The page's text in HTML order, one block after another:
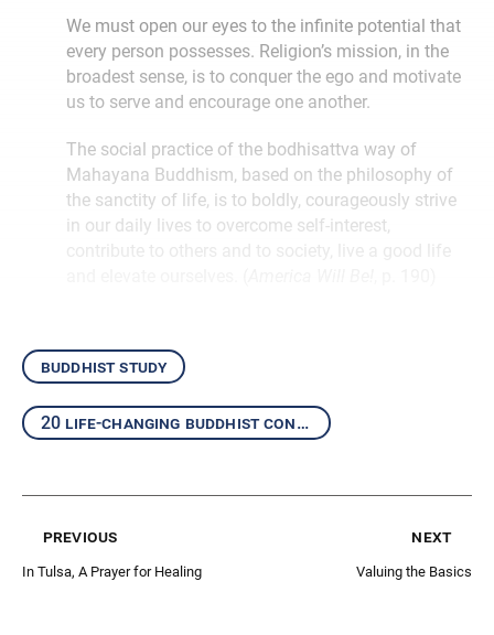
We must open our eyes to the infinite potential that
every person possesses. Religion’s mission, in the
broadest sense, is to conquer the ego and motivate
us to serve and encourage one another.
The social practice of the bodhisattva way of
Mahayana Buddhism, based on the philosophy of
the sanctity of life, is to boldly, courageously strive
in our daily lives to overcome self-interest,
buddhist study
20 life-changing buddhist concepts
previous
In Tulsa, A Prayer for Healing
next
Valuing the Basics